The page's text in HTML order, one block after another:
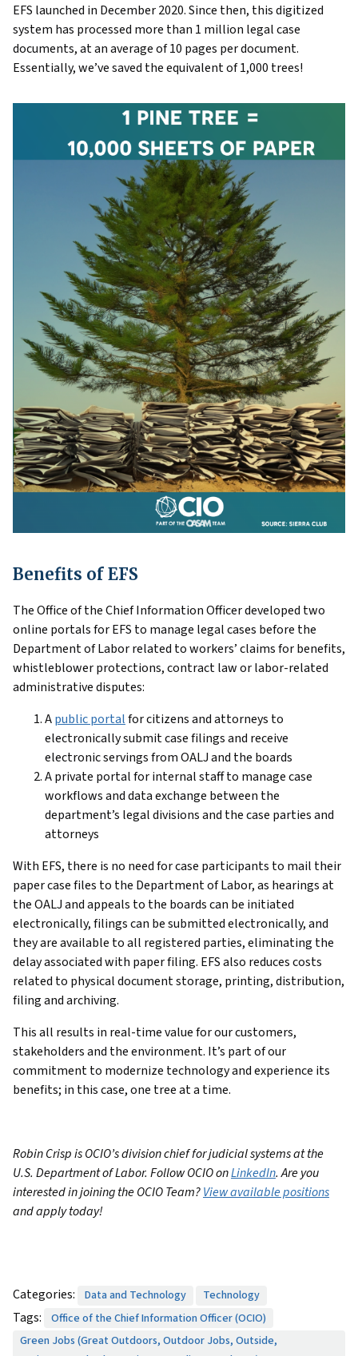
EFS launched in December 2020. Since then, this digitized
system has processed more than 1 million legal case
documents, at an average of 10 pages per document.
Essentially, we’ve saved the equivalent of 1,000 trees!
Benefits of EFS
The Office of the Chief Information Officer developed two
online portals for EFS to manage legal cases before the
Department of Labor related to workers’ claims for benefits,
whistleblower protections, contract law or labor-related
administrative disputes:
Apublic portalfor citizens and attorneys to
electronically submit case filings and receive
electronic servings from OALJ and the boards
A private portal for internal staff to manage case
workflows and data exchange between the
department’s legal divisions and the case parties and
attorneys
With EFS, there is no need for case participants to mail their
paper case files to the Department of Labor, as hearings at
the OALJ and appeals to the boards can be initiated
electronically, filings can be submitted electronically, and
they are available to all registered parties, eliminating the
delay associated with paper filing. EFS also reduces costs
related to physical document storage, printing, distribution,
filing and archiving.
This all results in real-time value for our customers,
stakeholders and the environment. It’s part of our
commitment to modernize technology and experience its
benefits; in this case, one tree at a time.
Robin Crisp is OCIO’s division chief for judicial systems at the
U.S. Department of Labor. Follow OCIO onLinkedIn. Are you
interested in joining the OCIO Team?View available positions
and apply today!
Categories: Data and Technology Technology
Tags:
Office of the Chief Information Officer (OCIO)
Green Jobs (Great Outdoors, Outdoor Jobs, Outside,